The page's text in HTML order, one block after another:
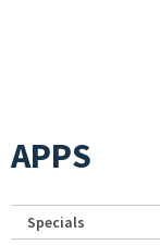
APPS
Specials